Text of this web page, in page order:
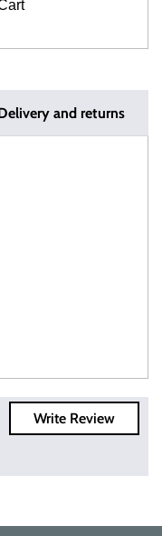
and returns
Orders
shipping, whether
one million square
ordering from
Write Review